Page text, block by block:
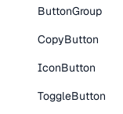
ButtonGroup
CopyButton
IconButton
ToggleButton